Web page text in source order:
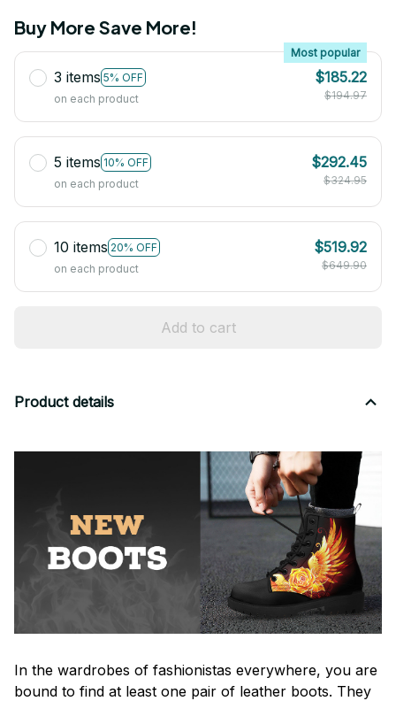
Buy More Save More!
3 items 5% OFF
Most popular
on each product
$185.22
$194.97
5 items 10% OFF
on each product
$292.45
$324.95
10 items 20% OFF
on each product
$519.92
$649.90
Add to cart
Product details
In the wardrobes of fashionistas everywhere, you are
bound to find at least one pair of leather boots. They